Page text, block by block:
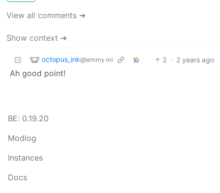
View all comments ➔
Show context ➔
octopus_ink@lemmy.ml 2 · 2 years ago
Ah good point!
BE: 0.19.20
Modlog
Instances
Docs